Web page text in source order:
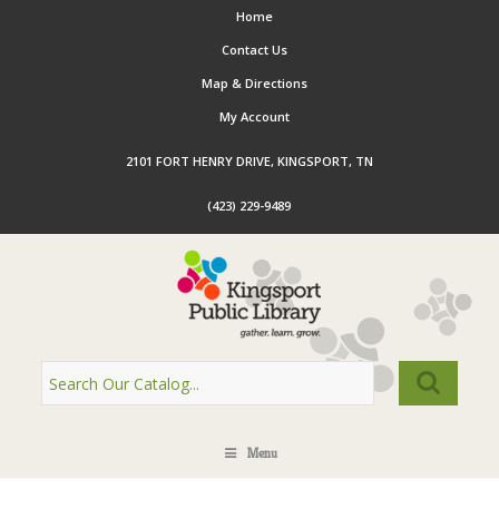
Home
Contact Us
Map & Directions
My Account
2101 FORT HENRY DRIVE, KINGSPORT, TN
(423) 229-9489
Menu